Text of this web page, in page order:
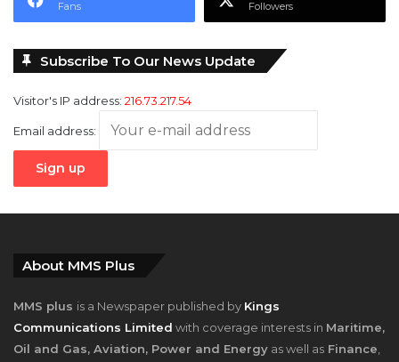
Fans Followers
Subscribe To Our News Update
Visitor's IP address: 216.73.217.54
Email address:
About MMS Plus
MMS plus is a Newspaper published by Kings
Communications Limited with coverage interests in Maritime,
Oil and Gas, Aviation, Power and Energy as well as Finance